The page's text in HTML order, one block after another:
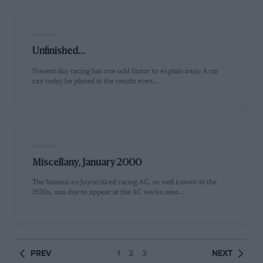
Unfinished...
Present day racing has one odd factor to explain away A car
can today be placed in the results even…
Miscellany, January 2000
The famous ex-Joyce/Aked racing AC, so well known in the
1920s, was due to appear at the AC works near…
PREV 1 2 3 NEXT